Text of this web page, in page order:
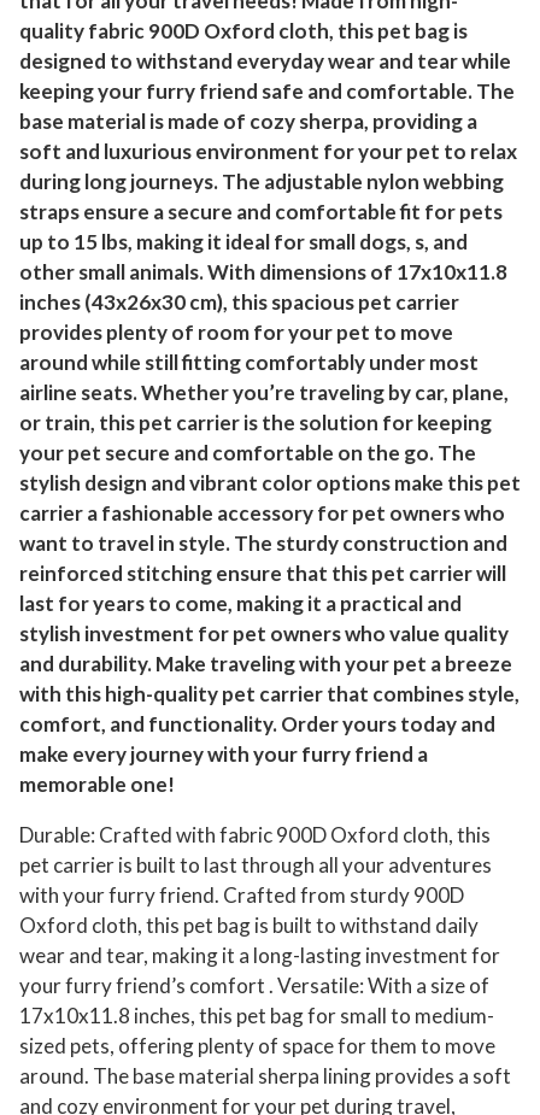
quality fabric 900D Oxford cloth, this pet bag is
designed to withstand everyday wear and tear while
keeping your furry friend safe and comfortable. The
base material is made of cozy sherpa, providing a
soft and luxurious environment for your pet to relax
during long journeys. The adjustable nylon webbing
straps ensure a secure and comfortable fit for pets
up to 15 lbs, making it ideal for small dogs, s, and
other small animals. With dimensions of 17x10x11.8
inches (43x26x30 cm), this spacious pet carrier
provides plenty of room for your pet to move
around while still fitting comfortably under most
airline seats. Whether you’re traveling by car, plane,
or train, this pet carrier is the solution for keeping
your pet secure and comfortable on the go. The
stylish design and vibrant color options make this pet
carrier a fashionable accessory for pet owners who
want to travel in style. The sturdy construction and
reinforced stitching ensure that this pet carrier will
last for years to come, making it a practical and
stylish investment for pet owners who value quality
and durability. Make traveling with your pet a breeze
with this high-quality pet carrier that combines style,
comfort, and functionality. Order yours today and
make every journey with your furry friend a
memorable one!
Durable: Crafted with fabric 900D Oxford cloth, this
pet carrier is built to last through all your adventures
with your furry friend. Crafted from sturdy 900D
Oxford cloth, this pet bag is built to withstand daily
wear and tear, making it a long-lasting investment for
your furry friend’s comfort . Versatile: With a size of
17x10x11.8 inches, this pet bag for small to medium-
sized pets, offering plenty of space for them to move
around. The base material sherpa lining provides a soft
and cozy environment for your pet during travel,